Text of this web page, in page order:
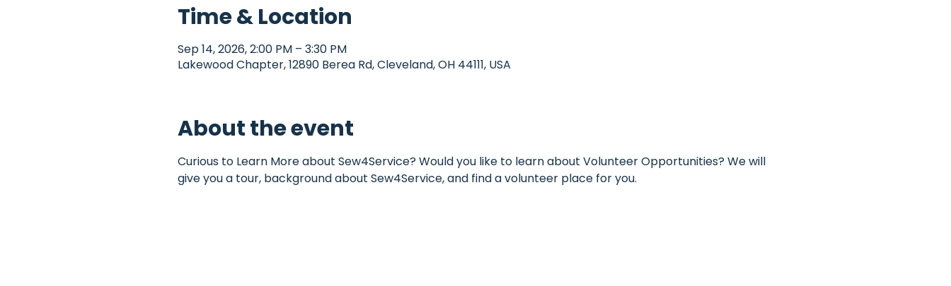
Time & Location
Sep 14, 2026, 2:00 PM – 3:30 PM
Lakewood Chapter, 12890 Berea Rd, Cleveland, OH 44111, USA
About the event
Curious to Learn More about Sew4Service? Would you like to learn about Volunteer Opportunities? We will
give you a tour, background about Sew4Service, and find a volunteer place for you.